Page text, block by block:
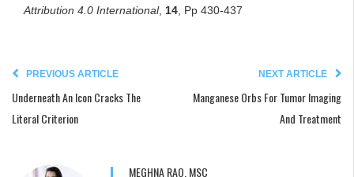
Attribution 4.0 International, 14 , Pp 430-437
PREVIOUS ARTICLE
Underneath An Icon Cracks The
Literal Criterion
NEXT ARTICLE
Manganese Orbs For Tumor Imaging
And Treatment
MEGHNA RAO, MSC